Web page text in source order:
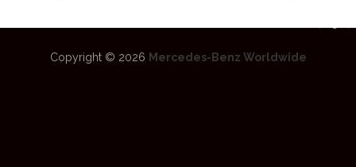
Copyright © 2026 Mercedes-Benz Worldwide